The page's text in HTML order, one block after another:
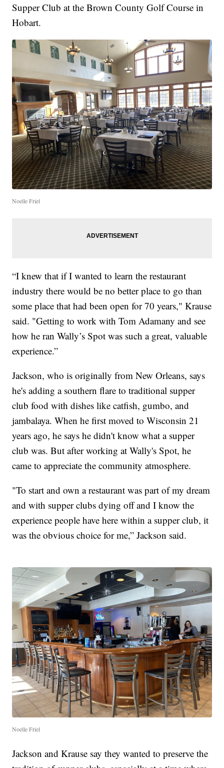
Supper Club at the Brown County Golf Course in
Hobart.
Noelle Friel
“I knew that if I wanted to learn the restaurant
industry there would be no better place to go than
some place that had been open for 70 years," Krause
said. "Getting to work with Tom Adamany and see
how he ran Wally’s Spot was such a great, valuable
experience.”
Jackson, who is originally from New Orleans, says
he's adding a southern flare to traditional supper
club food with dishes like catfish, gumbo, and
jambalaya. When he first moved to Wisconsin 21
years ago, he says he didn't know what a supper
club was. But after working at Wally's Spot, he
came to appreciate the community atmosphere.
"To start and own a restaurant was part of my dream
and with supper clubs dying off and I know the
experience people have here within a supper club, it
was the obvious choice for me,” Jackson said.
Noelle Friel
Jackson and Krause say they wanted to preserve the